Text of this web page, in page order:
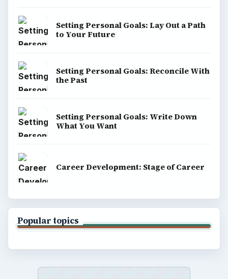
Setting Personal Goals: Lay Out a Path
to Your Future
Setting Personal Goals: Reconcile With
the Past
Setting Personal Goals: Write Down
What You Want
Career Development: Stage of Career
Popular topics